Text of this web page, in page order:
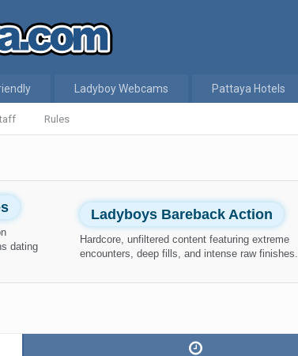
Rules
Ladyboy Webcams Pattaya Hotels
dating
Ladyboys Bareback Action
Hardcore, unfiltered content featuring extreme
encounters, deep fills, and intense raw finishes.